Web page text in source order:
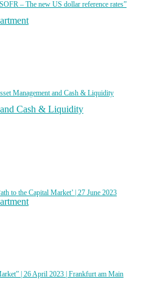
– The new US dollar reference rates”
Management and Cash & Liquidity
Cash & Liquidity
to the Capital Market’ | 27 June 2023
| 26 April 2023 | Frankfurt am Main